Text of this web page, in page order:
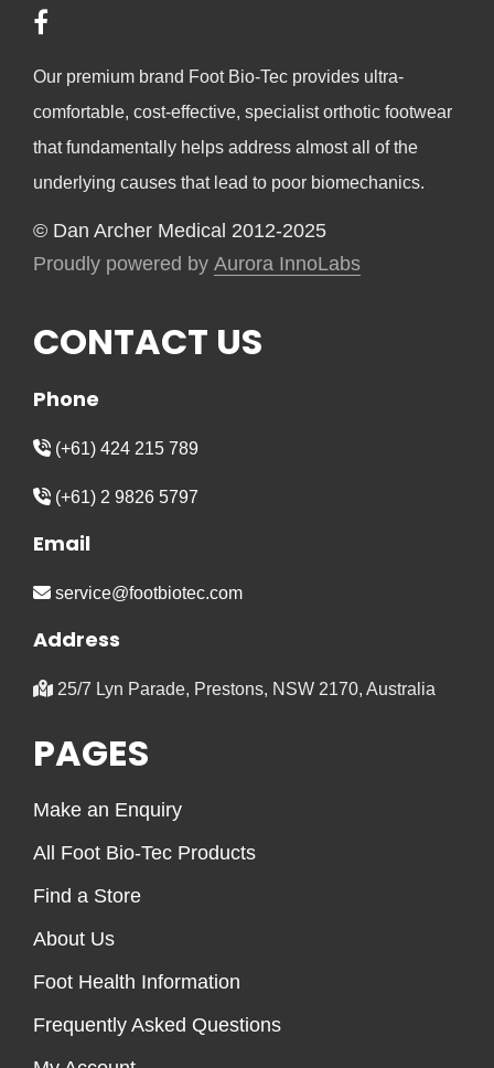
Our premium brand Foot Bio-Tec provides ultra-
comfortable, cost-effective, specialist orthotic footwear
that fundamentally helps address almost all of the
underlying causes that lead to poor biomechanics.
© Dan Archer Medical 2012-2025
Proudly powered by Aurora InnoLabs
CONTACT US
Phone
(+61) 424 215 789
(+61) 2 9826 5797
Email
service@footbiotec.com
Address
25/7 Lyn Parade, Prestons, NSW 2170, Australia
PAGES
Make an Enquiry
All Foot Bio-Tec Products
Find a Store
About Us
Foot Health Information
Frequently Asked Questions